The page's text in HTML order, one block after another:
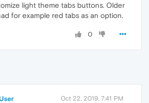
light theme tabs buttons. Older
for example red tabs as an option.
0
Oct 22, 2019, 7:41 PM